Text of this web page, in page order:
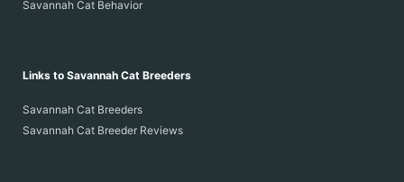
Savannah Cat Behavior
Links to Savannah Cat Breeders
Savannah Cat Breeders
Savannah Cat Breeder Reviews